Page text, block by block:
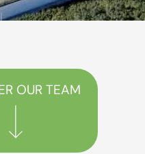
OUR TEAM